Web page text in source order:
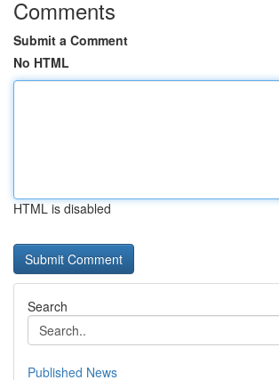
Comments
Submit a Comment
No HTML
HTML is disabled
Search
Published News